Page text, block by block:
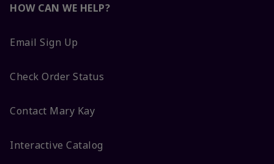
HOW CAN WE HELP?
Email Sign Up
Check Order Status
Contact Mary Kay
Interactive Catalog